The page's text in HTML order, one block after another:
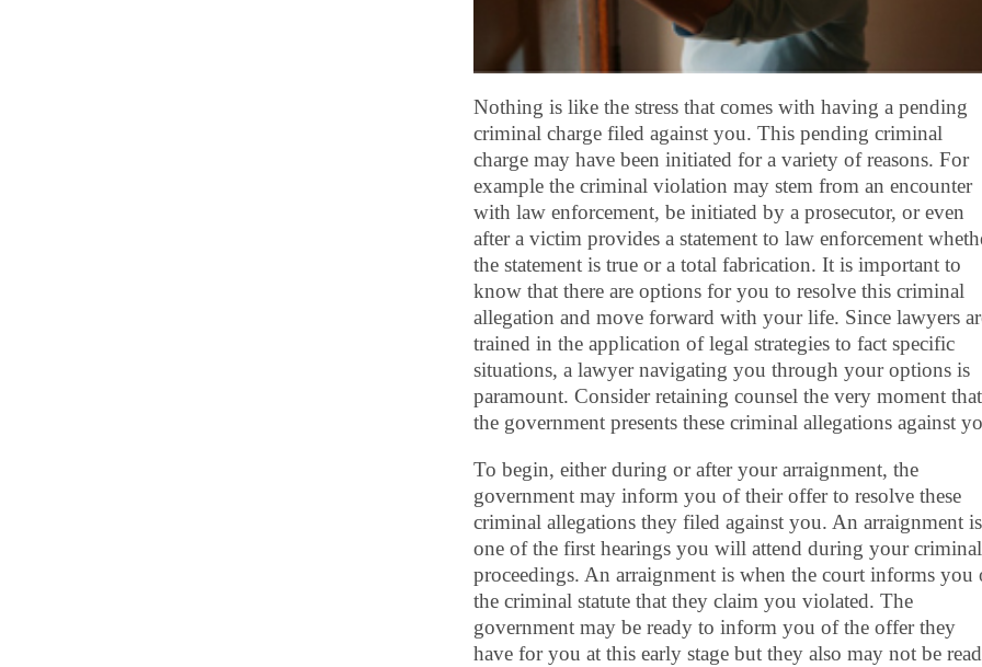
Nothing is like the stress that comes with having a pending
criminal charge filed against you. This pending criminal
charge may have been initiated for a variety of reasons. For
example the criminal violation may stem from an encounter
with law enforcement, be initiated by a prosecutor, or even
after a victim provides a statement to law enforcement
the statement is true or a total fabrication. It is important to
know that there are options for you to resolve this criminal
allegation and move forward with your life. Since lawyers
trained in the application of legal strategies to fact specific
situations, a lawyer navigating you through your options is
paramount. Consider retaining counsel the very moment that
the government presents these criminal allegations against
To begin, either during or after your arraignment, the
government may inform you of their offer to resolve these
criminal allegations they filed against you. An arraignment is
one of the first hearings you will attend during your criminal
proceedings. An arraignment is when the court informs you
the criminal statute that they claim you violated. The
government may be ready to inform you of the offer they
have for you at this early stage but they also may not be